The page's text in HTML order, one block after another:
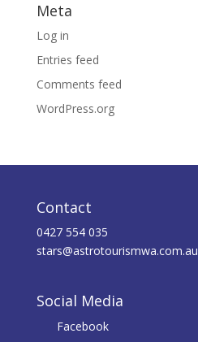
Meta
Log in
Entries feed
Comments feed
WordPress.org
Contact
0427 554 035
stars@astrotourismwa.com.au
Social Media
Facebook